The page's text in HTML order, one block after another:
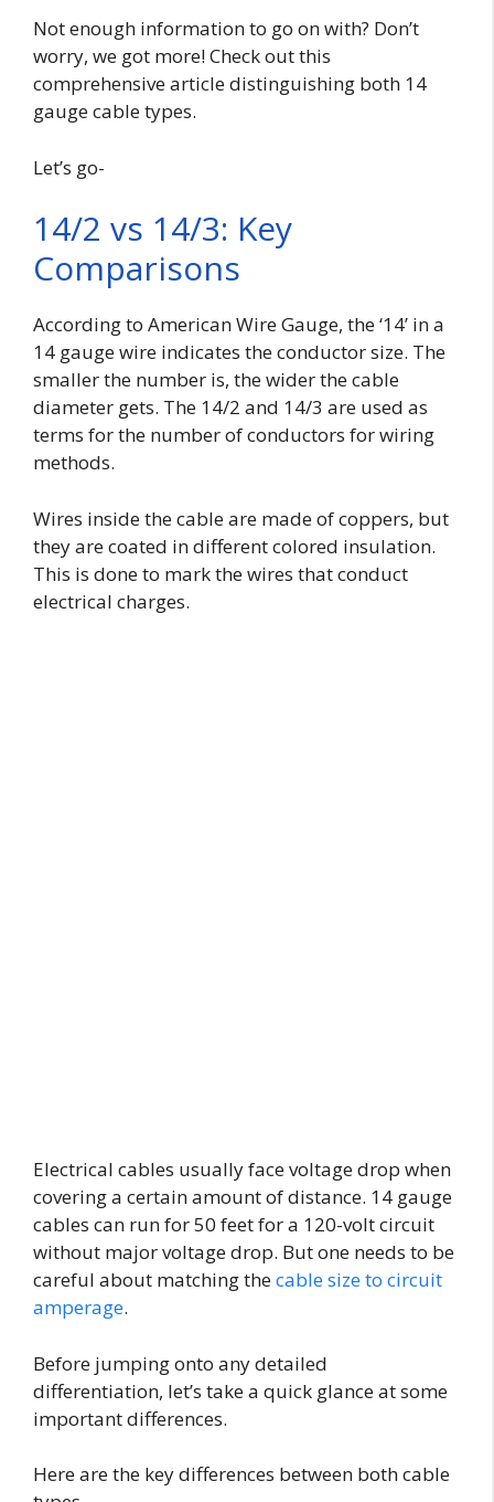
Not enough information to go on with? Don’t
worry, we got more! Check out this
comprehensive article distinguishing both 14
gauge cable types.
Let’s go-
14/2 vs 14/3: Key
Comparisons
According to American Wire Gauge, the ‘14’ in a
14 gauge wire indicates the conductor size. The
smaller the number is, the wider the cable
diameter gets. The 14/2 and 14/3 are used as
terms for the number of conductors for wiring
methods.
Wires inside the cable are made of coppers, but
they are coated in different colored insulation.
This is done to mark the wires that conduct
electrical charges.
Electrical cables usually face voltage drop when
covering a certain amount of distance. 14 gauge
cables can run for 50 feet for a 120-volt circuit
without major voltage drop. But one needs to be
careful about matching thecable size to circuit
amperage.
Before jumping onto any detailed
differentiation, let’s take a quick glance at some
important differences.
Here are the key differences between both cable